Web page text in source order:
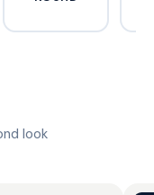
look